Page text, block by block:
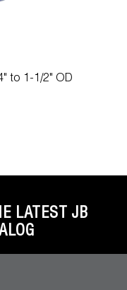
to 1-1/2" OD
LATEST JB